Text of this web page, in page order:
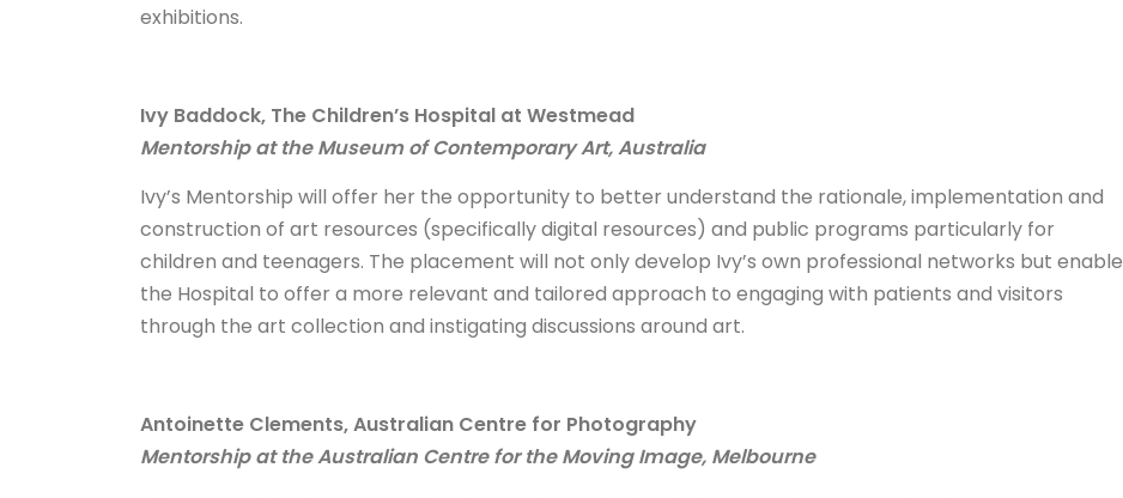
exhibitions.
Ivy Baddock, The Children’s Hospital at Westmead
Mentorship at the Museum of Contemporary Art, Australia
Ivy’s Mentorship will offer her the opportunity to better understand the rationale, implementation and
construction of art resources (specifically digital resources) and public programs particularly for
children and teenagers. The placement will not only develop Ivy’s own professional networks but enable
the Hospital to offer a more relevant and tailored approach to engaging with patients and visitors
through the art collection and instigating discussions around art.
Antoinette Clements, Australian Centre for Photography
Mentorship at the Australian Centre for the Moving Image, Melbourne